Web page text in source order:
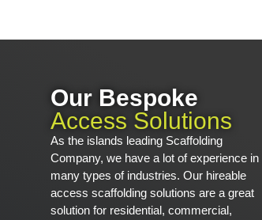
Our Bespoke
Access Solutions
As the islands leading Scaffolding
Company, we have a lot of experience in
many types of industries. Our hireable
access scaffolding solutions are a great
solution for residential, commercial,